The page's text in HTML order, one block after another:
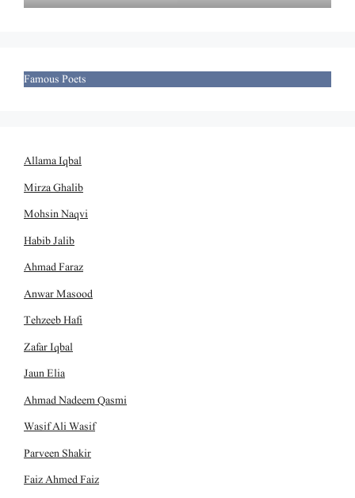
Famous Poets
Allama Iqbal
Mirza Ghalib
Mohsin Naqvi
Habib Jalib
Ahmad Faraz
Anwar Masood
Tehzeeb Hafi
Zafar Iqbal
Jaun Elia
Ahmad Nadeem Qasmi
Wasif Ali Wasif
Parveen Shakir
Faiz Ahmed Faiz